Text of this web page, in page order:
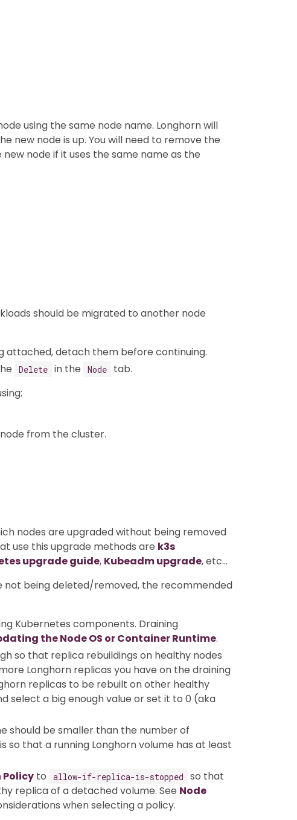
using the same node name. Longhorn will
new node is up. You will need to remove the
node if it uses the same name as the
should be migrated to another node
attached, detach them before continuing.
Delete in the Node
tab.
from the cluster.
nodes are upgraded without being removed
use this upgrade methods are k3s
upgrade guide, Kubeadm upgrade, etc…
not being deleted/removed, the recommended
Kubernetes components. Draining
the Node OS or Container Runtime.
so that replica rebuildings on healthy nodes
Longhorn replicas you have on the draining
replicas to be rebuilt on other healthy
select a big enough value or set it to 0 (aka
should be smaller than the number of
so that a running Longhorn volume has at least
Policy to allow-if-replica-is-stopped
so that
replica of a detached volume. See Node
when selecting a policy.